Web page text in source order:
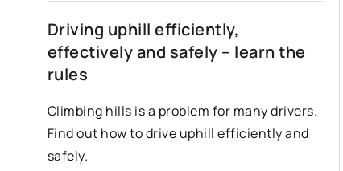
Driving uphill efficiently,
effectively and safely – learn the
rules
Climbing hills is a problem for many drivers.
Find out how to drive uphill efficiently and
safely.